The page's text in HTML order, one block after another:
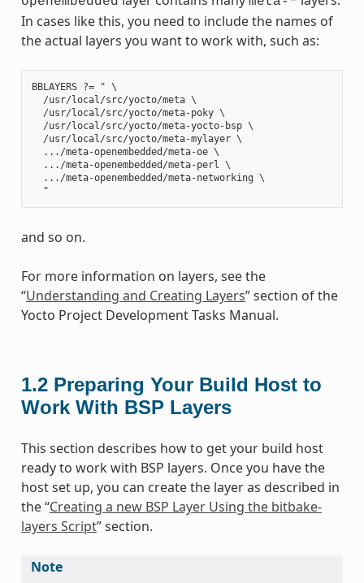
In cases like this, you need to include the names of
the actual layers you want to work with, such as:
BBLAYERS ?= " \
  /usr/local/src/yocto/meta \
  /usr/local/src/yocto/meta-poky \
  /usr/local/src/yocto/meta-yocto-bsp \
  /usr/local/src/yocto/meta-mylayer \
  .../meta-openembedded/meta-oe \
  .../meta-openembedded/meta-perl \
  .../meta-openembedded/meta-networking \
and so on.
For more information on layers, see the
“Understanding and Creating Layers” section of the
Yocto Project Development Tasks Manual.
1.2 Preparing Your Build Host to
Work With BSP Layers
This section describes how to get your build host
ready to work with BSP layers. Once you have the
host set up, you can create the layer as described in
the “Creating a new BSP Layer Using the bitbake-
layers Script” section.
Note